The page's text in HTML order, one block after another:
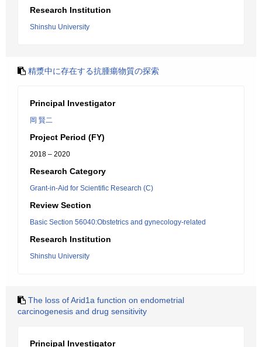
Research Institution
Shinshu University
精漿中に存在する抗腫瘍物質の探索
Principal Investigator
岡 賢二
Project Period (FY)
2018 – 2020
Research Category
Grant-in-Aid for Scientific Research (C)
Review Section
Basic Section 56040:Obstetrics and gynecology-related
Research Institution
Shinshu University
The loss of Arid1a function on endometrial
carcinogenesis and drug sensitivity
Principal Investigator